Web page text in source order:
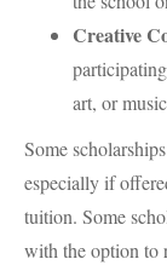
Creative
art, or
Some
especially if
tuition. Some
with the option to